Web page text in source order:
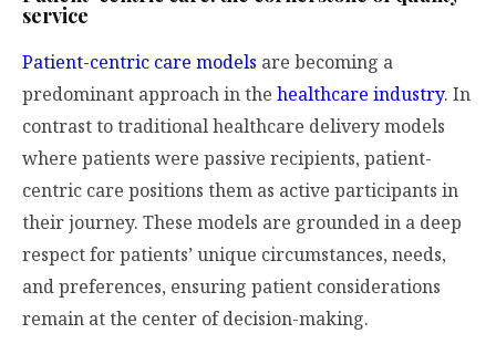
service
Patient-centric care models are becoming a
predominant approach in the healthcare industry. In
contrast to traditional healthcare delivery models
where patients were passive recipients, patient-
centric care positions them as active participants in
their journey. These models are grounded in a deep
respect for patients’ unique circumstances, needs,
and preferences, ensuring patient considerations
remain at the center of decision-making.